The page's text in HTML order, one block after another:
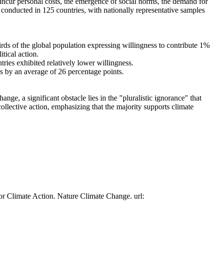
in 125 countries, with nationally representative samples
of the global population expressing willingness to contribute 1%
action.
exhibited relatively lower willingness.
an average of 26 percentage points.
a significant obstacle lies in the "pluralistic ignorance" that
action, emphasizing that the majority supports climate
Climate Action. Nature Climate Change. url: